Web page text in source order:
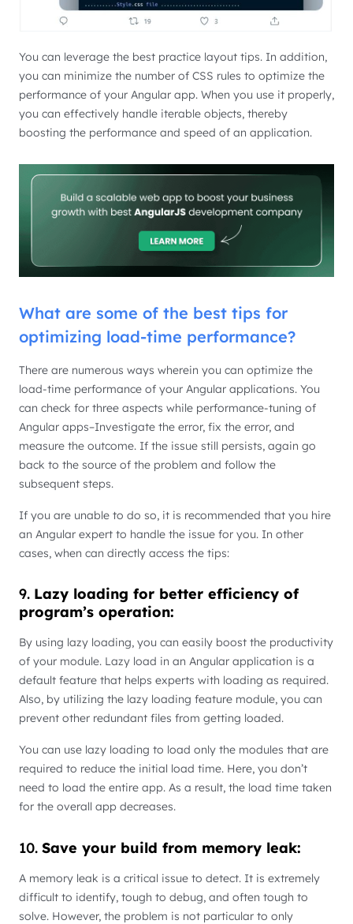
You can leverage the best practice layout tips. In addition,
you can minimize the number of CSS rules to optimize the
performance of your Angular app. When you use it properly,
you can effectively handle iterable objects, thereby
boosting the performance and speed of an application.
What are some of the best tips for
optimizing load-time performance?
There are numerous ways wherein you can optimize the
load-time performance of your Angular applications. You
can check for three aspects while performance-tuning of
Angular apps–Investigate the error, fix the error, and
measure the outcome. If the issue still persists, again go
back to the source of the problem and follow the
subsequent steps.
If you are unable to do so, it is recommended that you hire
an Angular expert to handle the issue for you. In other
cases, when can directly access the tips:
9. Lazy loading for better efficiency of
program’s operation:
By using lazy loading, you can easily boost the productivity
of your module. Lazy load in an Angular application is a
default feature that helps experts with loading as required.
Also, by utilizing the lazy loading feature module, you can
prevent other redundant files from getting loaded.
You can use lazy loading to load only the modules that are
required to reduce the initial load time. Here, you don’t
need to load the entire app. As a result, the load time taken
for the overall app decreases.
10. Save your build from memory leak:
A memory leak is a critical issue to detect. It is extremely
difficult to identify, tough to debug, and often tough to
solve. However, the problem is not particular to only